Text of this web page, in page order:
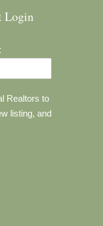
Login
Realtors to
listing, and